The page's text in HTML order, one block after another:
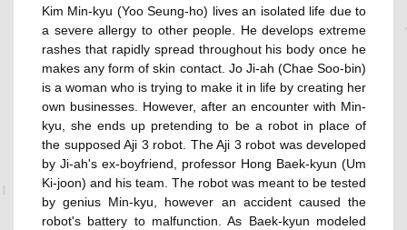
Kim Min-kyu (Yoo Seung-ho) lives an isolated life due to
a severe allergy to other people. He develops extreme
rashes that rapidly spread throughout his body once he
makes any form of skin contact. Jo Ji-ah (Chae Soo-bin)
is a woman who is trying to make it in life by creating her
own businesses. However, after an encounter with Min-
kyu, she ends up pretending to be a robot in place of
the supposed Aji 3 robot. The Aji 3 robot was developed
by Ji-ah's ex-boyfriend, professor Hong Baek-kyun (Um
Ki-joon) and his team. The robot was meant to be tested
by genius Min-kyu, however an accident caused the
robot's battery to malfunction. As Baek-kyun modeled